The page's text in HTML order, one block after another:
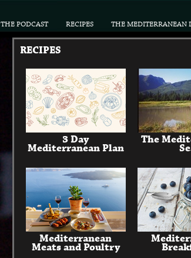
THE PODCAST RECIPES THE MEDITERRANEAN
RECIPES
3 Day
Mediterranean Plan
The
Mediterranean
Meats and Poultry